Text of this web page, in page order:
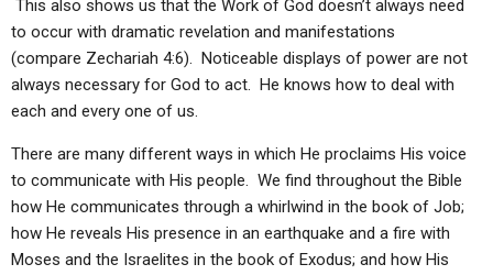
This also shows us that the Work of God doesn’t always need
to occur with dramatic revelation and manifestations
(compare Zechariah 4:6). Noticeable displays of power are not
always necessary for God to act. He knows how to deal with
each and every one of us.
There are many different ways in which He proclaims His voice
to communicate with His people. We find throughout the Bible
how He communicates through a whirlwind in the book of Job;
how He reveals His presence in an earthquake and a fire with
Moses and the Israelites in the book of Exodus; and how His